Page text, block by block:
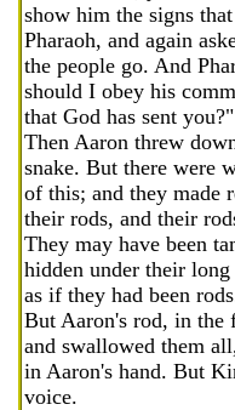
show him the signs
Pharaoh, and again
the people go. And
should I obey his
that God has sent you?"
Then Aaron threw
snake. But there were
of this; and they made
their rods, and their
They may have been
hidden under their
as if they had been
But Aaron's rod, in the
and swallowed them
in Aaron's hand. But
voice.